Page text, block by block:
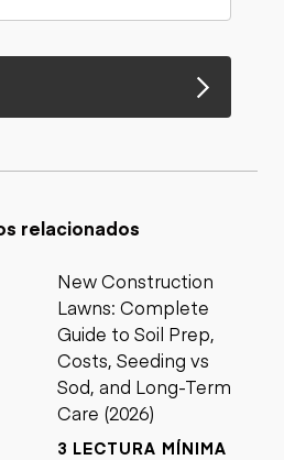
relacionados
New Construction
Lawns: Complete
Guide to Soil Prep,
Costs, Seeding vs
Sod, and Long-Term
Care (2026)
3 LECTURA MÍNIMA